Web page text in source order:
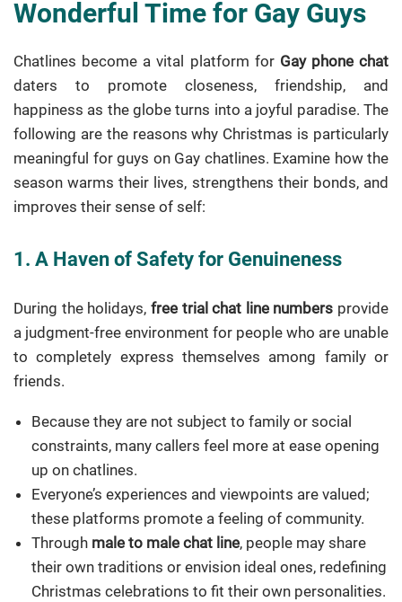
Wonderful Time for Gay Guys
Chatlines become a vital platform for Gay phone chat
daters to promote closeness, friendship, and
happiness as the globe turns into a joyful paradise. The
following are the reasons why Christmas is particularly
meaningful for guys on Gay chatlines. Examine how the
season warms their lives, strengthens their bonds, and
improves their sense of self:
1. A Haven of Safety for Genuineness
During the holidays, free trial chat line numbers provide
a judgment-free environment for people who are unable
to completely express themselves among family or
friends.
Because they are not subject to family or social
constraints, many callers feel more at ease opening
up on chatlines.
Everyone’s experiences and viewpoints are valued;
these platforms promote a feeling of community.
Through male to male chat line, people may share
their own traditions or envision ideal ones, redefining
Christmas celebrations to fit their own personalities.